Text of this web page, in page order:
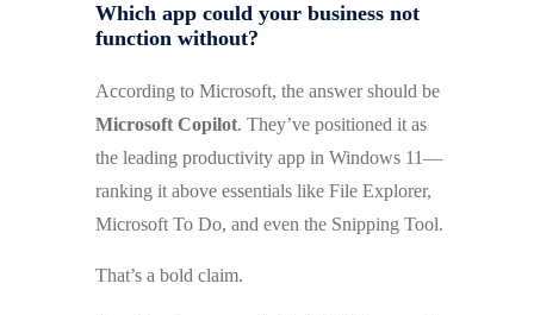
Which app could your business not
function without?
According to Microsoft, the answer should be
Microsoft Copilot. They’ve positioned it as
the leading productivity app in Windows 11—
ranking it above essentials like File Explorer,
Microsoft To Do, and even the Snipping Tool.
That’s a bold claim.